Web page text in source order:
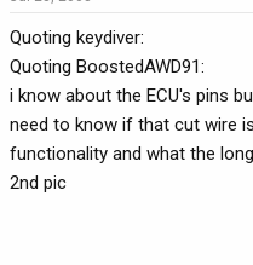
s
t
t
e
r
a
t
Quoting keydiver:
Quoting BoostedAWD91:
i know about the ECU's pins
need to know if that cut wire
functionality and what the
2nd pic